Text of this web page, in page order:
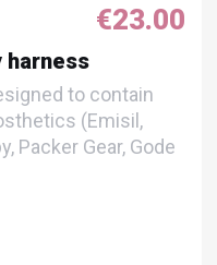
€23.00
harness
to contain
(Emisil,
Packer Gear, Gode